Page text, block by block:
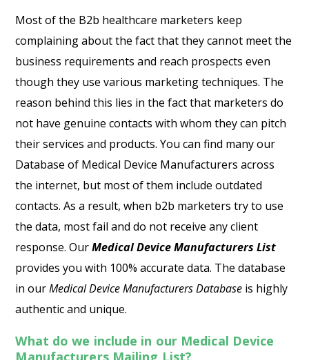
Most of the B2b healthcare marketers keep
complaining about the fact that they cannot meet the
business requirements and reach prospects even
though they use various marketing techniques. The
reason behind this lies in the fact that marketers do
not have genuine contacts with whom they can pitch
their services and products. You can find many our
Database of Medical Device Manufacturers across
the internet, but most of them include outdated
contacts. As a result, when b2b marketers try to use
the data, most fail and do not receive any client
response. OurMedical Device Manufacturers List
provides you with 100% accurate data. The database
in ourMedical Device Manufacturers Database is highly
authentic and unique.
What do we include in our Medical Device
Manufacturers Mailing List?